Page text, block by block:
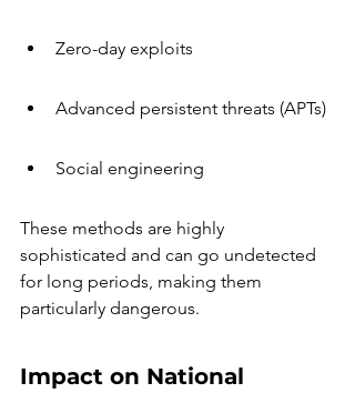
Zero-day exploits
Advanced persistent threats (APTs)
Social engineering
These methods are highly
sophisticated and can go undetected
for long periods, making them
particularly dangerous.
Impact on National